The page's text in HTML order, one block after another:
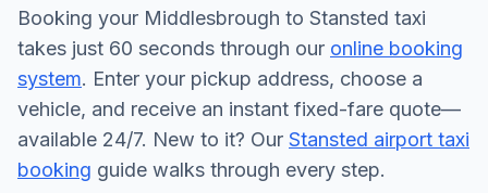
Booking your Middlesbrough to Stansted taxi
takes just 60 seconds through our online booking
system. Enter your pickup address, choose a
vehicle, and receive an instant fixed-fare quote—
available 24/7. New to it? Our Stansted airport taxi
booking guide walks through every step.